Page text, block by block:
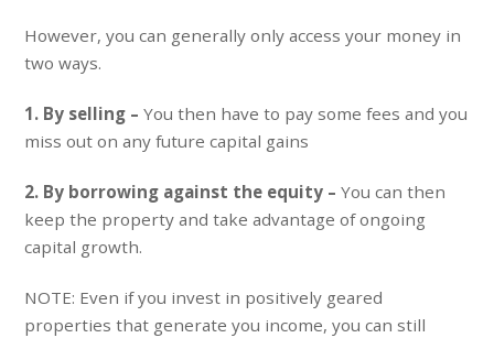
However, you can generally only access your money in
two ways.
1. By selling – You then have to pay some fees and you
miss out on any future capital gains
2. By borrowing against the equity – You can then
keep the property and take advantage of ongoing
capital growth.
NOTE: Even if you invest in positively geared
properties that generate you income, you can still